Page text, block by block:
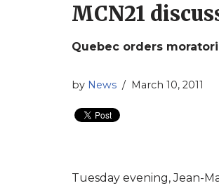
MCN21
Quebec orders
by News March 10, 2011
Tuesday evening, Jean-